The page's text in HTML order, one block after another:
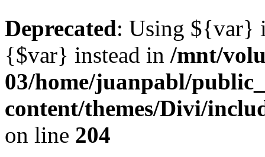
Deprecated: Using ${var}
{$var} instead in /mnt/
03/home/juanpabl/
content/themes/Divi/
on line 204